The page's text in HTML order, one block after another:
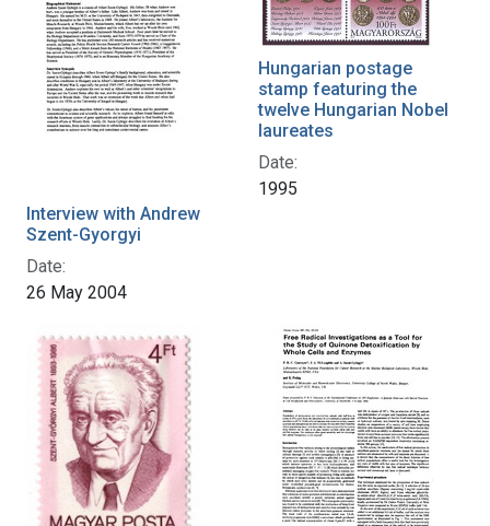
Interview with Andrew
Szent-Gyorgyi
Date:
26 May 2004
Hungarian postage
stamp featuring the
twelve Hungarian Nobel
laureates
Date:
1995